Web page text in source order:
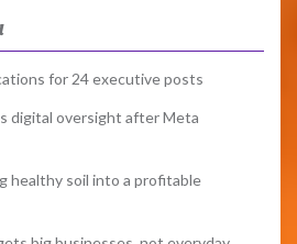
for 24 executive posts
digital oversight after Meta
healthy soil into a profitable